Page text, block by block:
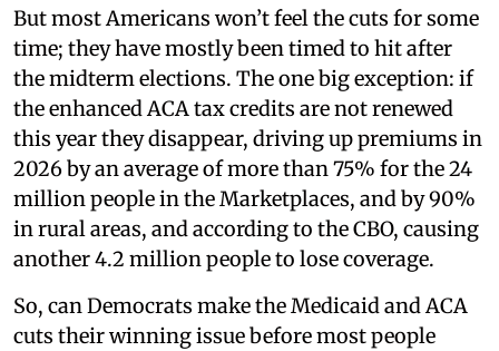
But most Americans won’t feel the cuts for some
time; they have mostly been timed to hit after
the midterm elections. The one big exception: if
the enhanced ACA tax credits are not renewed
this year they disappear, driving up premiums in
2026 by an average of more than 75% for the 24
million people in the Marketplaces, and by 90%
in rural areas, and according to the CBO, causing
another 4.2 million people to lose coverage.
So, can Democrats make the Medicaid and ACA
cuts their winning issue before most people